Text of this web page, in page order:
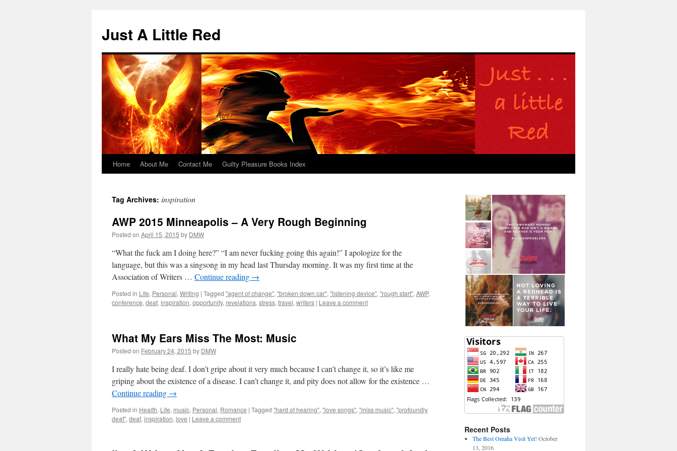
content
Just A Little Red
Home About Me Contact Me Guilty Pleasure Books Index
Tag Archives: inspiration
AWP 2015 Minneapolis – A Very Rough Beginning
Posted on April 15, 2015 by DMW
“What the fuck am I doing here?” “I am never fucking going this again!” I apologize for the
language, but this was a singsong in my head last Thursday morning. It was my first time at the
Association of Writers … Continue reading →
Posted in Life, Personal, Writing | Tagged "agent of change", "broken down car", "listening device", "rough start", AWP,
conference, deaf, inspiration, opportunity, revelations, stress, travel, writers | Leave a comment
What My Ears Miss The Most: Music
Posted on February 24, 2015 by DMW
I really hate being deaf. I don’t gripe about it very much because I can’t change it, so it’s like me
griping about the existence of a disease. I can’t change it, and pity does not allow for the existence …
Continue reading →
Posted in Health, Life, music, Personal, Romance | Tagged "hard of hearing", "love songs", "miss music", "profoundly
deaf", deaf, inspiration, love | Leave a comment
Recent Posts
The Best Omaha Visit Yet! October
13, 2016